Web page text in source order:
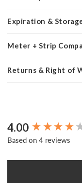
Expiration &
Meter + Strip
Returns & Right of
4.00
Based on 4 reviews
New content loaded